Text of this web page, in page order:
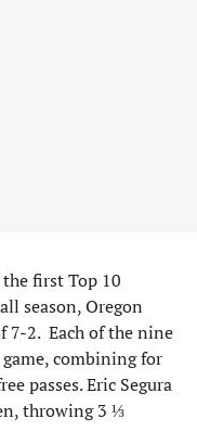
first Top 10
season, Oregon
7-2. Each of the nine
combining for
passes. Eric Segura
throwing 3 ⅓